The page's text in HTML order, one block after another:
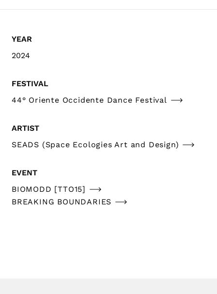
YEAR
2024
FESTIVAL
44° Oriente Occidente Dance Festival
ARTIST
SEADS (Space Ecologies Art and Design)
EVENT
BIOMODD [TTO15]
BREAKING BOUNDARIES